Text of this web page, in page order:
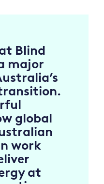
Blind
major
global
work
at